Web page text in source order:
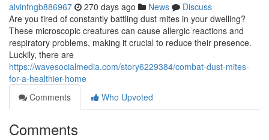
alvinfngb886967 270 days ago News
Discuss
Are you tired of constantly battling dust mites in your dwelling?
These microscopic creatures can cause allergic reactions and
respiratory problems, making it crucial to reduce their presence.
Luckily, there are
https://wavesocialmedia.com/story6229384/combat-dust-mites-
for-a-healthier-home
Comments
Who Upvoted
Comments